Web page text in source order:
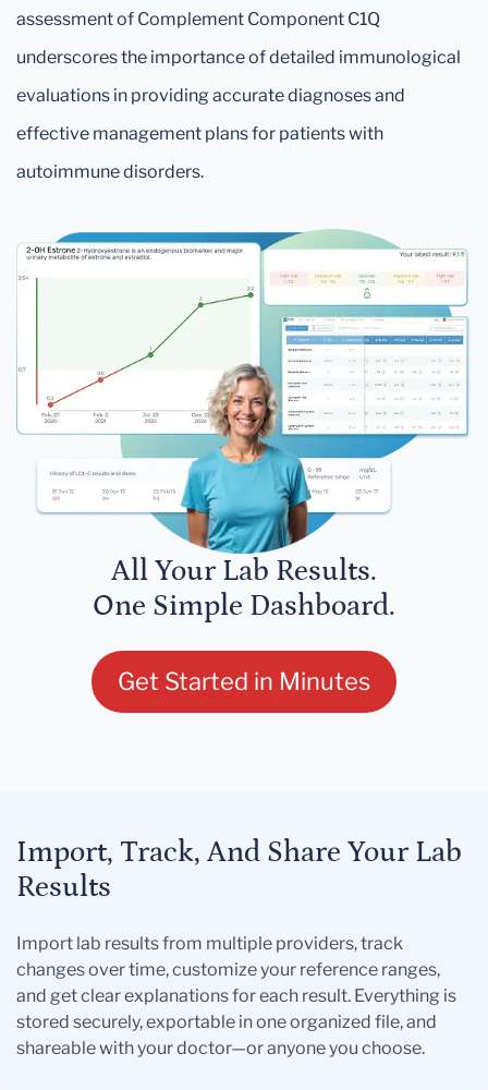
assessment of Complement Component C1Q
underscores the importance of detailed immunological
evaluations in providing accurate diagnoses and
effective management plans for patients with
autoimmune disorders.
All Your Lab Results.
One Simple Dashboard.
Get Started in Minutes
Import, Track, And Share Your Lab
Results
Import lab results from multiple providers, track
changes over time, customize your reference ranges,
and get clear explanations for each result. Everything is
stored securely, exportable in one organized file, and
shareable with your doctor—or anyone you choose.